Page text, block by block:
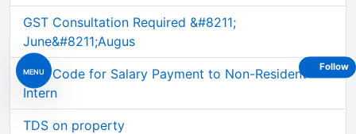
MENU
GST Consultation Required &#8211;
June&#8211;Augus
TDS Code for Salary Payment to Non-Resident
Intern
TDS on property
Follow